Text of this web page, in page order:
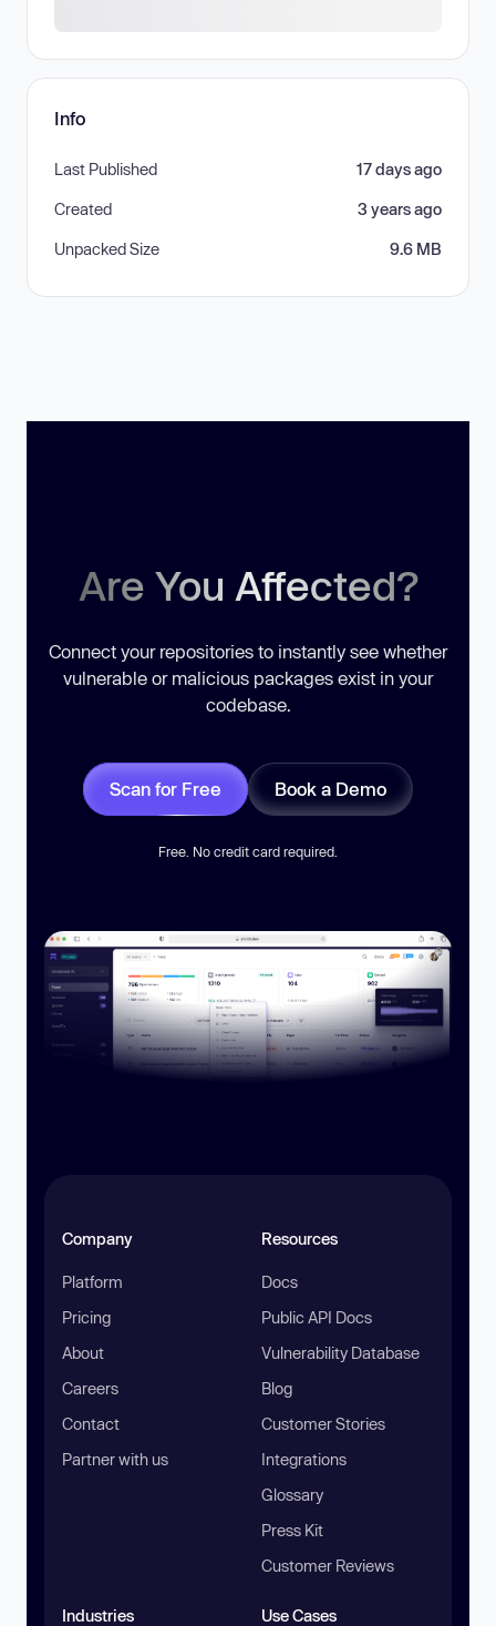
Info
Last Published 17 days ago
Created 3 years ago
Unpacked Size 9.6 MB
Are You Affected?
Connect your repositories to instantly see whether
vulnerable or malicious packages exist in your
codebase.
Scan for Free Book a Demo
Free. No credit card required.
Company
Platform
Pricing
About
Careers
Contact
Partner with us
Resources
Docs
Public API Docs
Vulnerability Database
Blog
Customer Stories
Integrations
Glossary
Press Kit
Customer Reviews
Industries Use Cases